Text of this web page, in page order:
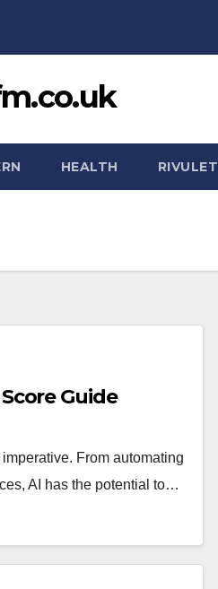
HEALTH RIVULET
Guide
From automating
AI has the potential to…